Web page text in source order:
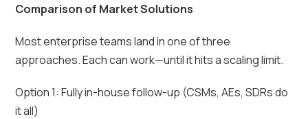
Comparison of Market Solutions
Most enterprise teams land in one of three
approaches. Each can work—until it hits a scaling limit.
Option 1: Fully in-house follow-up (CSMs, AEs, SDRs do
it all)